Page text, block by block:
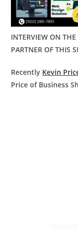
INTERVIEW ON
PARTNER OF THIS
Recently Kevin
Price of Business